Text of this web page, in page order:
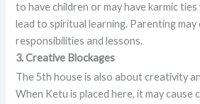
to have children or may have karmic
lead to spiritual learning. Parenting may
responsibilities and lessons.
3. Creative Blockages
The 5th house is also about creativity
When Ketu is placed here, it may cause